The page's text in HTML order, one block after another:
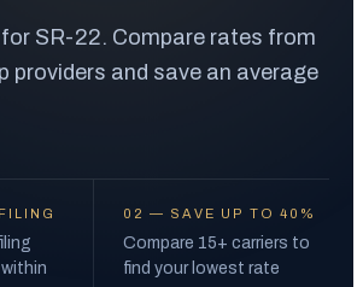
SR-22. Compare rates from
providers and save an average
02 — SAVE UP TO 40%
Compare 15+ carriers to
find your lowest rate